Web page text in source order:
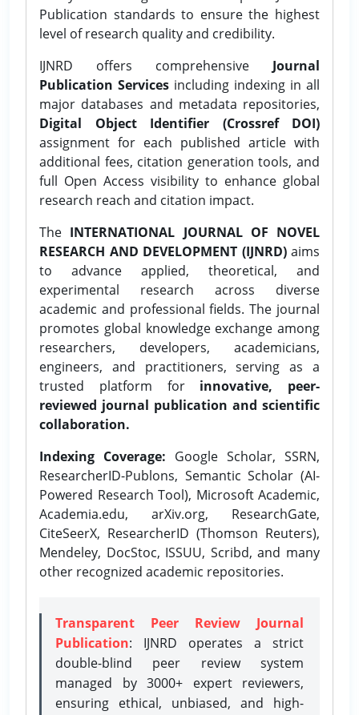
Publication standards to ensure the highest
level of research quality and credibility.
IJNRD offers comprehensive Journal
Publication Services including indexing in all
major databases and metadata repositories,
Digital Object Identifier (Crossref DOI)
assignment for each published article with
additional fees, citation generation tools, and
full Open Access visibility to enhance global
research reach and citation impact.
The INTERNATIONAL JOURNAL OF NOVEL
RESEARCH AND DEVELOPMENT (IJNRD)aims
to advance applied, theoretical, and
experimental research across diverse
academic and professional fields. The journal
promotes global knowledge exchange among
researchers, developers, academicians,
engineers, and practitioners, serving as a
trusted platform for innovative, peer-
reviewed journal publication and scientific
collaboration.
Indexing Coverage: Google Scholar, SSRN,
ResearcherID-Publons, Semantic Scholar (AI-
Powered Research Tool), Microsoft Academic,
Academia.edu, arXiv.org, ResearchGate,
CiteSeerX, ResearcherID (Thomson Reuters),
Mendeley, DocStoc, ISSUU, Scribd, and many
other recognized academic repositories.
Transparent Peer Review Journal
Publication: IJNRD operates a strict
double-blind peer review system
managed by 3000+ expert reviewers,
ensuring ethical, unbiased, and high-